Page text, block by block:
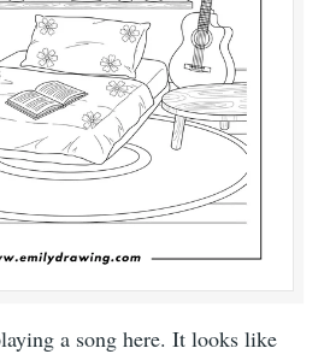
a song here. It looks like